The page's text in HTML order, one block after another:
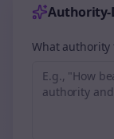
Authority-
What authority